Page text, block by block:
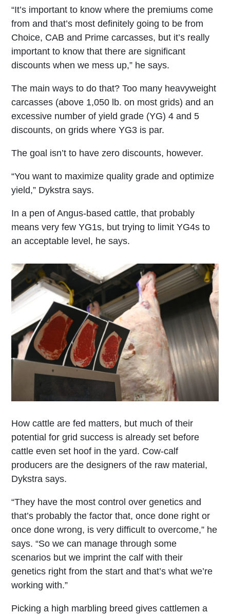
“It’s important to know where the premiums come
from and that’s most definitely going to be from
Choice, CAB and Prime carcasses, but it’s really
important to know that there are significant
discounts when we mess up,” he says.
The main ways to do that? Too many heavyweight
carcasses (above 1,050 lb. on most grids) and an
excessive number of yield grade (YG) 4 and 5
discounts, on grids where YG3 is par.
The goal isn’t to have zero discounts, however.
“You want to maximize quality grade and optimize
yield,” Dykstra says.
In a pen of Angus-based cattle, that probably
means very few YG1s, but trying to limit YG4s to
an acceptable level, he says.
How cattle are fed matters, but much of their
potential for grid success is already set before
cattle even set hoof in the yard. Cow-calf
producers are the designers of the raw material,
Dykstra says.
“They have the most control over genetics and
that’s probably the factor that, once done right or
once done wrong, is very difficult to overcome,” he
says. “So we can manage through some
scenarios but we imprint the calf with their
genetics right from the start and that’s what we’re
working with.”
Picking a high marbling breed gives cattlemen a